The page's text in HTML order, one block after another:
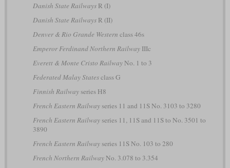
Danish State RailwaysR (I)
Danish State RailwaysR (II)
Denver & Rio Grande Western class 46s
Emperor Ferdinand Northern RailwayIIIc
Everett & Monte Cristo RailwayNo. 1 to 3
Federated Malay Statesclass G
Finnish Railwayseries H8
French Eastern Railwayseries 11 and 11S No. 3103 to 3280
French Eastern Railwayseries 11, 11S and 11S to No. 3501 to
3890
French Eastern Railwayseries 11S No. 103 to 280
French Northern RailwayNo. 3.078 to 3.354